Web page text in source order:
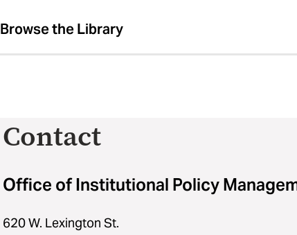
Browse the Library
Contact
Office of Institutional Policy
620 W. Lexington St.